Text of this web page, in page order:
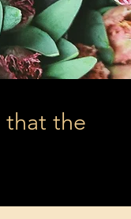
that the